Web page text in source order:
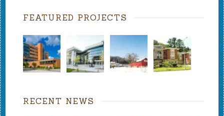
FEATURED PROJECTS
RECENT NEWS